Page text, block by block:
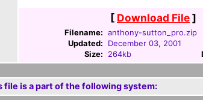
[ Download File]
Filename: anthony-sutton_pro.zip
Updated:
December 03, 2001
Size:
264kb
file is a part of the following system: